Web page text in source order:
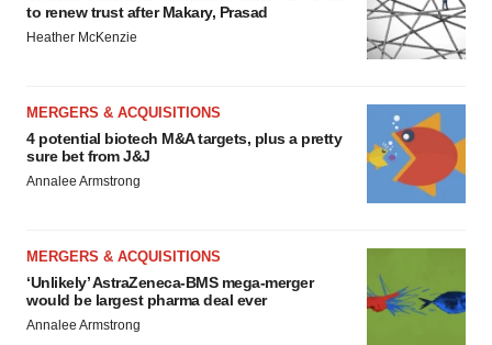
to renew trust after Makary, Prasad
Heather McKenzie
MERGERS & ACQUISITIONS
4 potential biotech M&A targets, plus a pretty
sure bet from J&J
Annalee Armstrong
MERGERS & ACQUISITIONS
‘Unlikely’ AstraZeneca-BMS mega-merger
would be largest pharma deal ever
Annalee Armstrong